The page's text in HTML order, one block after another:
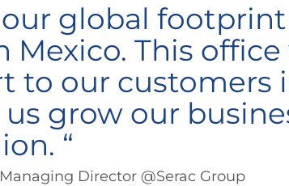
our global
This
to our customers
grow our
“
Director @Serac Group